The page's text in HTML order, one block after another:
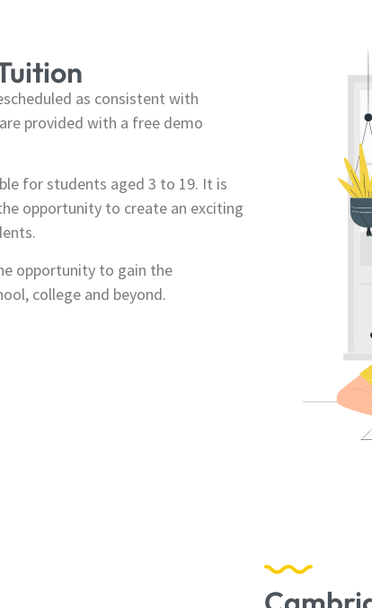
as consistent with
provided with a free demo
for students aged 3 to 19. It is
opportunity to create an exciting
opportunity to gain the
college and beyond.